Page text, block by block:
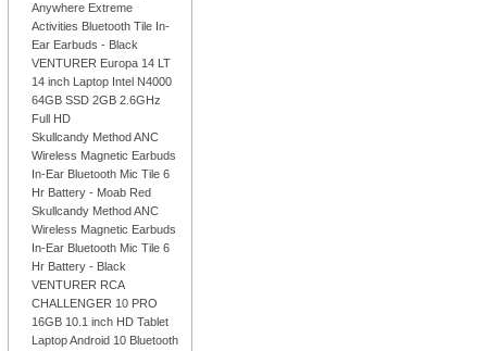
Anywhere Extreme
Activities Bluetooth Tile In-
Ear Earbuds - Black
VENTURER Europa 14 LT
14 inch Laptop Intel N4000
64GB SSD 2GB 2.6GHz
Full HD
Skullcandy Method ANC
Wireless Magnetic Earbuds
In-Ear Bluetooth Mic Tile 6
Hr Battery - Moab Red
Skullcandy Method ANC
Wireless Magnetic Earbuds
In-Ear Bluetooth Mic Tile 6
Hr Battery - Black
VENTURER RCA
CHALLENGER 10 PRO
16GB 10.1 inch HD Tablet
Laptop Android 10 Bluetooth